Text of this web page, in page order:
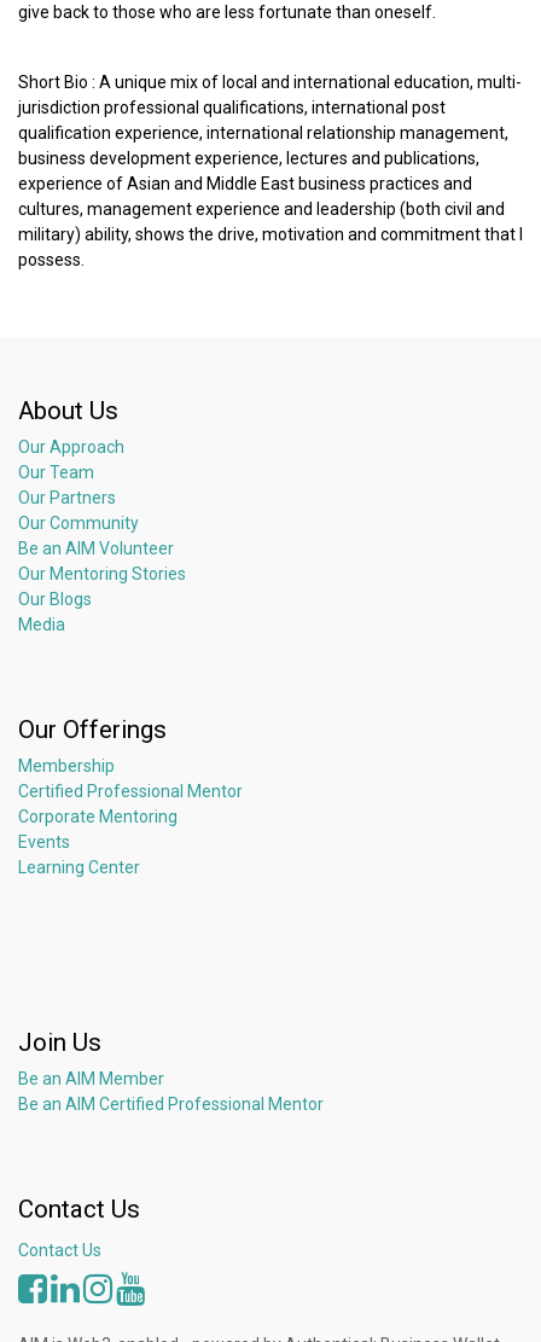
give back to those who are less fortunate than oneself.
Short Bio : A unique mix of local and international education, multi-
jurisdiction professional qualifications, international post
qualification experience, international relationship management,
business development experience, lectures and publications,
experience of Asian and Middle East business practices and
cultures, management experience and leadership (both civil and
military) ability, shows the drive, motivation and commitment that I
possess.
About Us
Our Approach
Our Team
Our Partners
Our Community
Be an AIM Volunteer
Our Mentoring Stories
Our Blogs
Media
Our Offerings
Membership
Certified Professional Mentor
Corporate Mentoring
Events
Learning Center
Join Us
Be an AIM Member
Be an AIM Certified Professional Mentor
Contact Us
Contact Us